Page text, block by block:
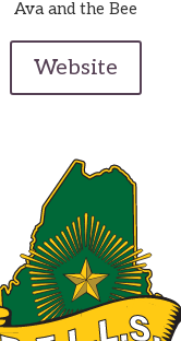
Ava and the Bee
Website